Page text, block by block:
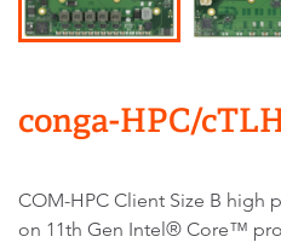
conga-HPC/
COM-HPC Client Size B high
on 11th Gen Intel® Core™